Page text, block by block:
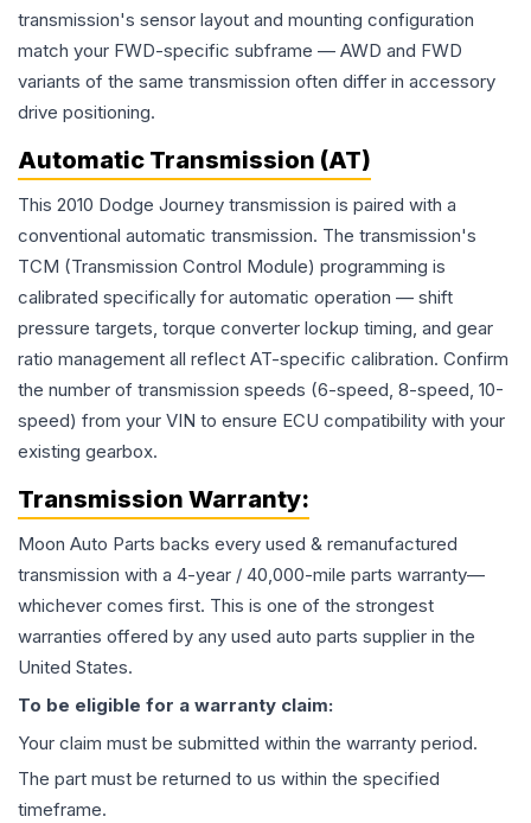
transmission's sensor layout and mounting configuration
match your FWD-specific subframe — AWD and FWD
variants of the same transmission often differ in accessory
drive positioning.
Automatic Transmission (AT)
This 2010 Dodge Journey transmission is paired with a
conventional automatic transmission. The transmission's
TCM (Transmission Control Module) programming is
calibrated specifically for automatic operation — shift
pressure targets, torque converter lockup timing, and gear
ratio management all reflect AT-specific calibration. Confirm
the number of transmission speeds (6-speed, 8-speed, 10-
speed) from your VIN to ensure ECU compatibility with your
existing gearbox.
Transmission Warranty:
Moon Auto Parts backs every used & remanufactured
transmission with a 4-year / 40,000-mile parts warranty—
whichever comes first. This is one of the strongest
warranties offered by any used auto parts supplier in the
United States.
To be eligible for a warranty claim:
Your claim must be submitted within the warranty period.
The part must be returned to us within the specified
timeframe.